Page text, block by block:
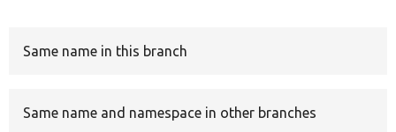
Same name in this branch
Same name and namespace in other branches